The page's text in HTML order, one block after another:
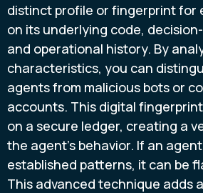
distinct profile or fingerprint for
on its underlying code,
and operational history. By
characteristics, you can
agents from malicious bots or
accounts. This digital
on a secure ledger, creating a
the agent's behavior. If an
established patterns, it can be
This advanced technique adds